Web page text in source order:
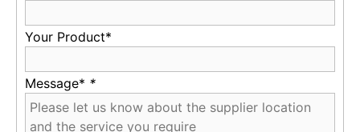
Your Product*
Message* *